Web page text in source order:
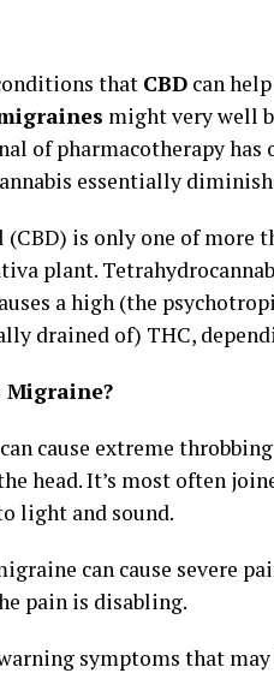
that CBD can
might very well
of pharmacotherapy
essentially
is only one of more
plant.
a high (the
drained of) THC,
Migraine?
cause extreme
head. It’s most often
light and sound.
can cause severe
pain is disabling.
symptoms that